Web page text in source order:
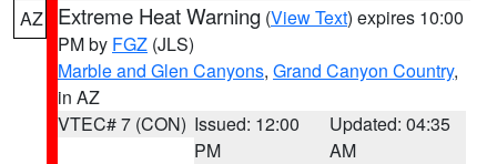
AZ Extreme Heat Warning (View Text) expires 10:00
PM by FGZ (JLS)
Marble and Glen Canyons, Grand Canyon Country,
in AZ
VTEC# 7 (CON) Issued: 12:00
PM
Updated: 04:35
AM